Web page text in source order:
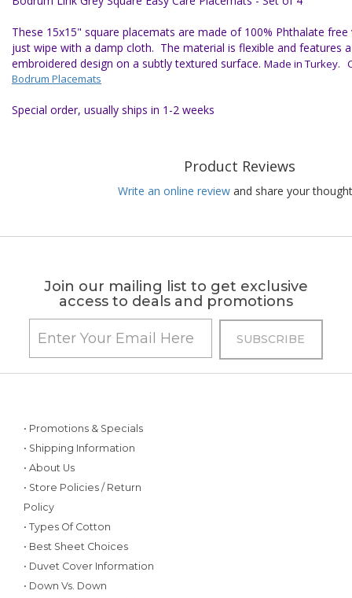
These 15x15" square placemats are made of 100% Phthalate
just wipe with a damp cloth. The material is flexible and features
embroidered design on a subtly textured surface. Made in Turkey.
Bodrum Placemats
Special order, usually ships in 1-2 weeks
Product Reviews
Write an online review and share your
Join our mailing list to get exclusive
access to deals and promotions
• Promotions & Specials
• Shipping Information
• About Us
• Store Policies / Return
Policy
• Types Of Cotton
• Best Sheet Choices
• Duvet Cover Information
• Down Vs. Down